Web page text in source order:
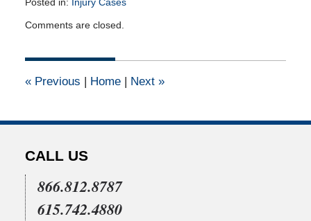
June
2015
pm
Comments are closed.
«Previous Home Next »
CALL US
866.812.8787
615.742.4880